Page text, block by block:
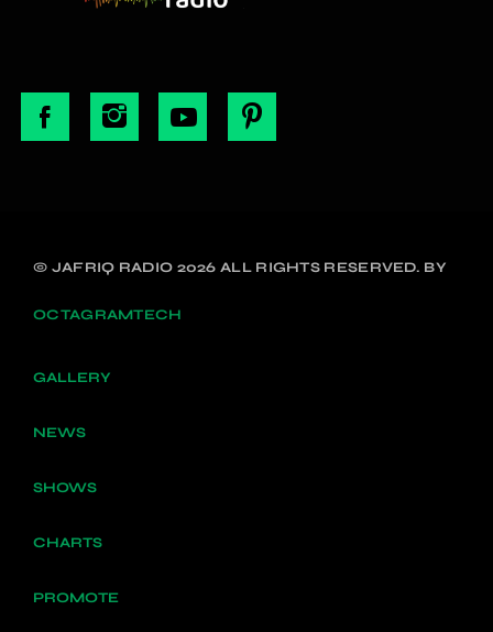
© JAFRIQ RADIO 2026 ALL RIGHTS RESERVED. BY
OCTAGRAMTECH
GALLERY
NEWS
SHOWS
CHARTS
PROMOTE